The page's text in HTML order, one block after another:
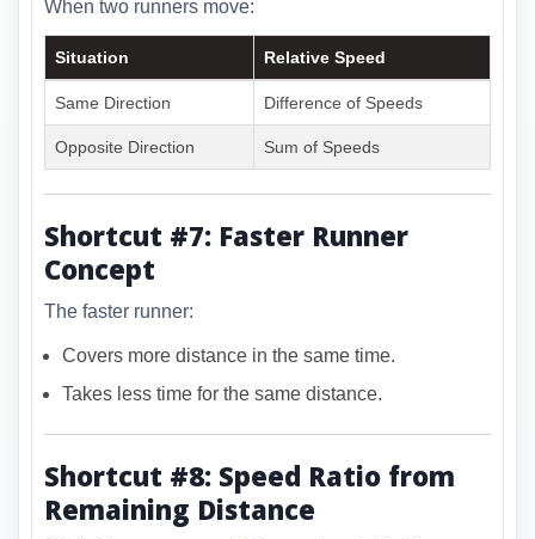
When two runners move:
Situation Relative Speed
Same Direction Difference of Speeds
Opposite Direction Sum of Speeds
Shortcut #7: Faster Runner
Concept
The faster runner:
Covers more distance in the same time.
Takes less time for the same distance.
Shortcut #8: Speed Ratio from
Remaining Distance